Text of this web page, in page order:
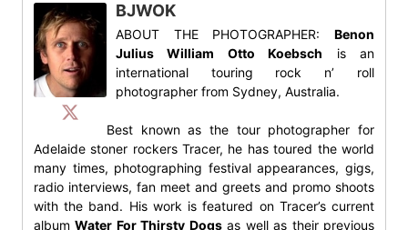
BJWOK
ABOUT THE PHOTOGRAPHER:Benon
Julius William Otto Koebsch is an
international touring rock n’ roll
photographer from Sydney, Australia.
Best known as the tour photographer for
Adelaide stoner rockers Tracer, he has toured the world
many times, photographing festival appearances, gigs,
radio interviews, fan meet and greets and promo shoots
with the band. His work is featured on Tracer’s current
albumWater For Thirsty Dogsas well as their previous